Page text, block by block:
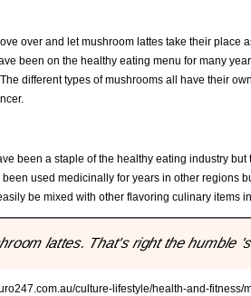
over and let mushroom lattes take their
been on the healthy eating menu for many
different types of mushrooms all have their
been a staple of the healthy eating industry but
used medicinally for years in other regions
be mixed with other flavoring culinary items
lattes. That's right the humble
culture-lifestyle/health-and-